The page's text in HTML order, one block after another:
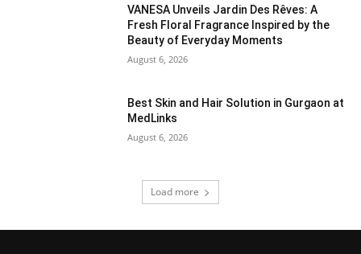
VANESA Unveils Jardin Des Rêves: A
Fresh Floral Fragrance Inspired by the
Beauty of Everyday Moments
August 6, 2026
Best Skin and Hair Solution in Gurgaon at
MedLinks
August 6, 2026
Load more